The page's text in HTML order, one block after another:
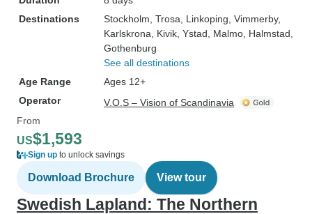
Destinations
Stockholm , Trosa , Linkoping , Vimmerby,
Karlskrona , Kivik , Ystad , Malmo , Halmstad
Gothenburg
See all destinations
Age Range
Ages 12+
Operator
V.O.S – Vision of Scandinavia
From
US$1,593
Sign up to unlock savings
Download Brochure View tour
Swedish Lapland: The Northern